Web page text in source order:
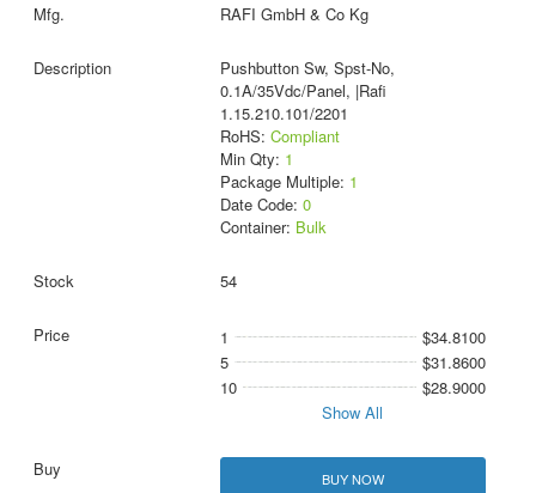
RAFI GmbH & Co Kg
Pushbutton Sw, Spst-No,
0.1A/35Vdc/Panel, |Rafi
1.15.210.101/2201
RoHS: Compliant
Min Qty: 1
Package Multiple: 1
Date Code: 0
Container: Bulk
54
1
$34.8100
5
$31.8600
10
$28.9000
Show All
BUY NOW